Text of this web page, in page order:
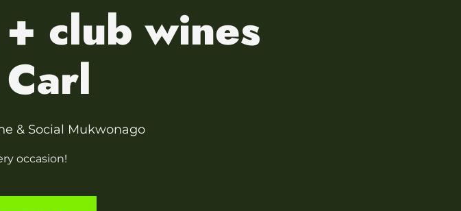
club wines
& Social Mukwonago
occasion!